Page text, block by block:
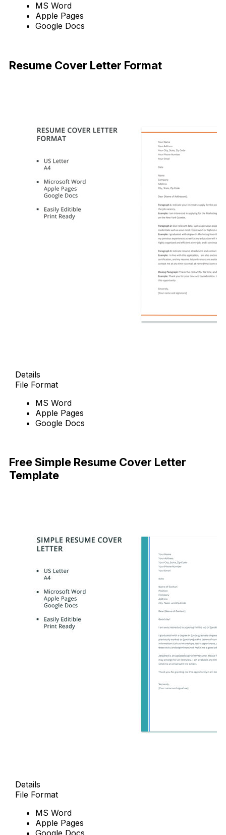
MS Word
Apple Pages
Google Docs
Resume Cover Letter Format
Details
File Format
MS Word
Apple Pages
Google Docs
Free Simple Resume Cover Letter
Template
Details
File Format
MS Word
Apple Pages